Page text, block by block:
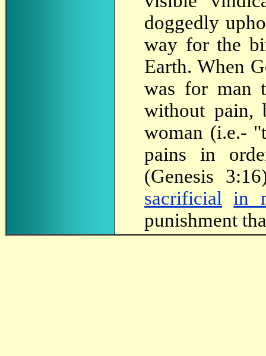
doggedly
way for the
Earth. When
was for man
without pain,
woman (i.e.-
pains in
(Genesis
sacrificial
in
punishment